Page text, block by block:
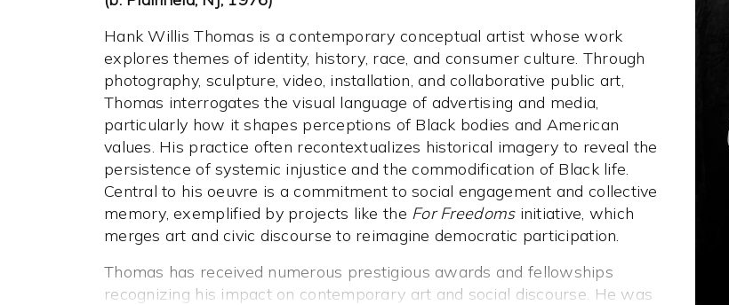
Hank Willis Thomas is a contemporary conceptual artist whose work
explores themes of identity, history, race, and consumer culture. Through
photography, sculpture, video, installation, and collaborative public art,
Thomas interrogates the visual language of advertising and media,
particularly how it shapes perceptions of Black bodies and American
values. His practice often recontextualizes historical imagery to reveal the
persistence of systemic injustice and the commodification of Black life.
Central to his oeuvre is a commitment to social engagement and collective
memory, exemplified by projects like the For Freedomsinitiative, which
merges art and civic discourse to reimagine democratic participation.
Thomas has received numerous prestigious awards and fellowships
recognizing his impact on contemporary art and social discourse. He was